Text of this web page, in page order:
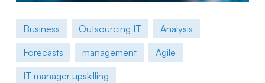
Business Outsourcing IT
Analysis
Forecasts
management
Agile
IT manager upskilling